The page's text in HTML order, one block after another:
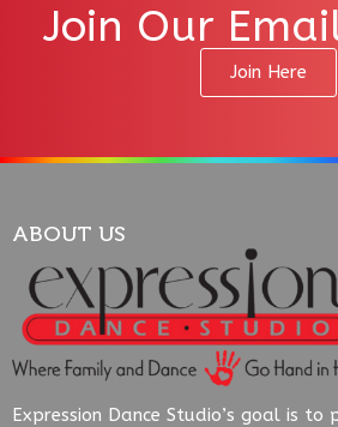
Join Our
Join Here
ABOUT US
Expression Dance Studio’s goal is